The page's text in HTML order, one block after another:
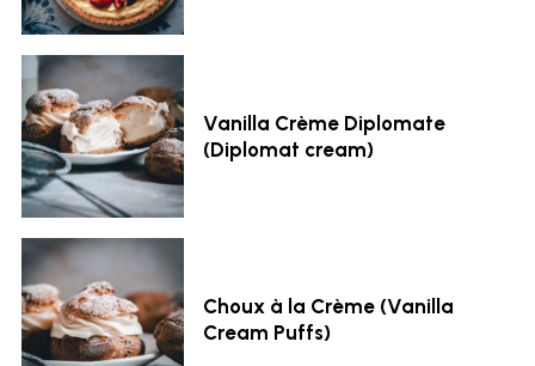
Vanilla Crème Diplomate
(Diplomat cream)
Choux à la Crème (Vanilla
Cream Puffs)